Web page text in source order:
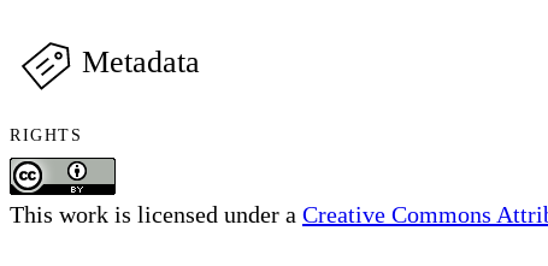
Metadata
RIGHTS
This work is licensed under a Creative Commons